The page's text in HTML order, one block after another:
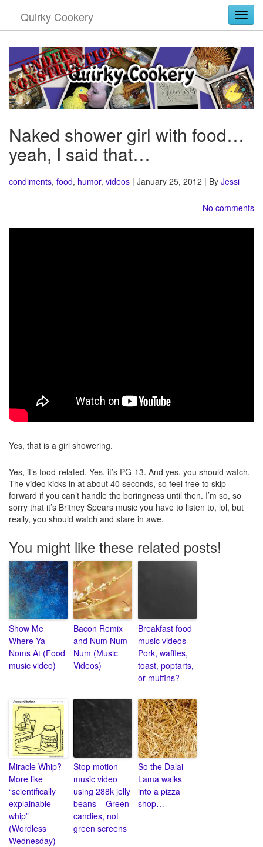
Quirky Cookery
Naked shower girl with food…
yeah, I said that…
condiments, food, humor, videos | January 25, 2012 | By Jessi
No comments
Yes, that is a girl showering.
Yes, it’s food-related. Yes, it’s PG-13. And yes, you should watch.
The video kicks in at about 40 seconds, so feel free to skip
forward if you can’t handle the boringness until then. I’m so, so
sorry that it’s Britney Spears music you have to listen to, lol, but
really, you should watch and stare in awe.
You might like these related posts!
Show Me
Where Ya
Noms At (Food
music video)
Bacon Remix
and Num Num
Num (Music
Videos)
Breakfast food
music videos –
Pork, waffles,
toast, poptarts,
or muffins?
Miracle Whip?
More like
“scientifically
explainable
whip”
(Wordless
Wednesday)
Stop motion
music video
using 288k jelly
beans – Green
candies, not
green screens
So the Dalai
Lama walks
into a pizza
shop…